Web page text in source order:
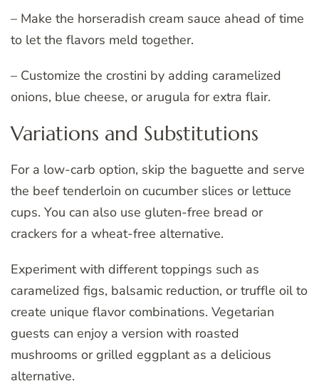
– Make the horseradish cream sauce ahead of time
to let the flavors meld together.
– Customize the crostini by adding caramelized
onions, blue cheese, or arugula for extra flair.
Variations and Substitutions
For a low-carb option, skip the baguette and serve
the beef tenderloin on cucumber slices or lettuce
cups. You can also use gluten-free bread or
crackers for a wheat-free alternative.
Experiment with different toppings such as
caramelized figs, balsamic reduction, or truffle oil to
create unique flavor combinations. Vegetarian
guests can enjoy a version with roasted
mushrooms or grilled eggplant as a delicious
alternative.